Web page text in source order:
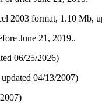
2003 format, 1.10 Mb,
June 21, 2019..
06​/25/2026)
04/13/2007)